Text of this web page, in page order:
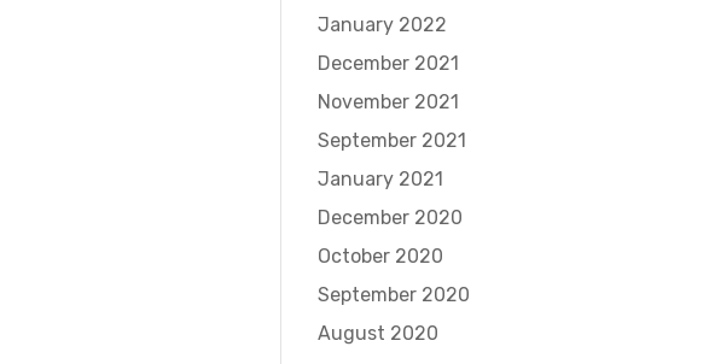
January 2022
December 2021
November 2021
September 2021
January 2021
December 2020
October 2020
September 2020
August 2020